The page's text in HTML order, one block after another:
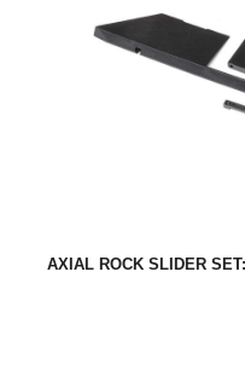
AXIAL ROCK SLIDER